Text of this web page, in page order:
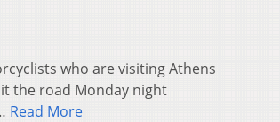
who are visiting Athens
the road Monday night
Read More